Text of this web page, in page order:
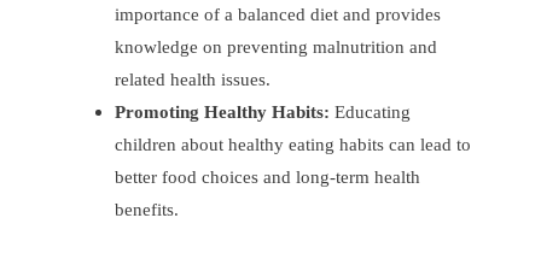
importance of a balanced diet and provides
knowledge on preventing malnutrition and
related health issues.
Promoting Healthy Habits: Educating
children about healthy eating habits can lead to
better food choices and long-term health
benefits.